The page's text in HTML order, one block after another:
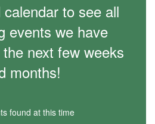
to see all
events we have
next few weeks
months!
found at this time